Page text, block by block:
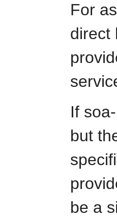
For
direct
If
but
be a